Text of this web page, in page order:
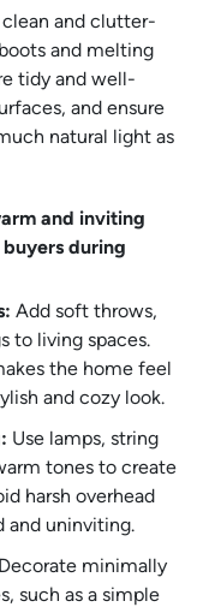
and clutter-
and melting
tidy and well-
and ensure
natural light as
and inviting
during
Add soft throws,
to living spaces.
the home feel
and cozy look.
Use lamps, string
tones to create
harsh overhead
and uninviting.
Decorate minimally
such as a simple